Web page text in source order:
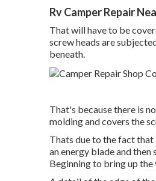
Rv Camper Repair
That will have to be
screw heads are
beneath.
That's because there is
molding and covers the
Thats due to the fact
an energy blade and
Beginning to bring up